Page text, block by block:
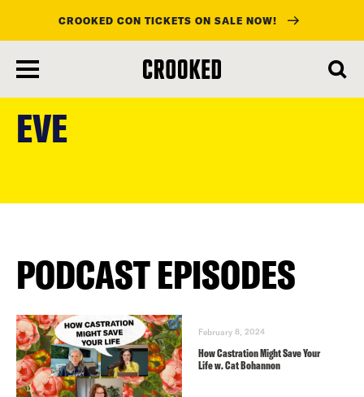
main
content
CROOKED CON TICKETS ON SALE NOW!
EVE
PODCAST EPISODES
February 8, 2024
How Castration Might Save Your
Life w. Cat Bohannon